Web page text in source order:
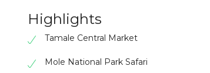
Highlights
Tamale Central Market
Mole National Park Safari